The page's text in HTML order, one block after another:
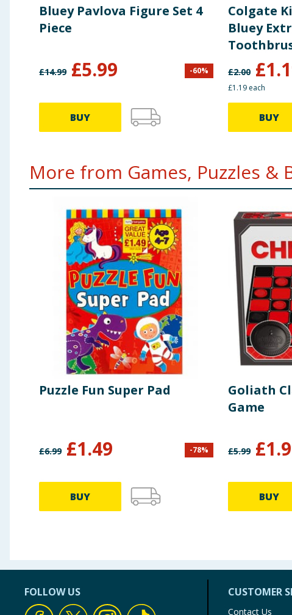
Bluey Pavlova Figure Set 4
Piece
£14.99 £5.99 -60%
BUY
Colgate
Bluey
£2.00 £
£1.19 each
BUY
More from Games, Puzzles &
Puzzle Fun Super Pad
£6.99 £1.49 -78%
BUY
Goliath
Game
£5.99 £
BUY
FOLLOW US CUSTOMER
Contact Us